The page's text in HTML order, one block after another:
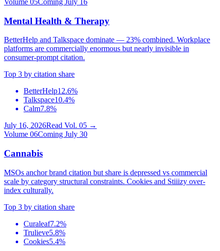
Volume 05Coming July 16
Mental Health & Therapy
BetterHelp and Talkspace dominate — 23% combined. Workplace
platforms are commercially enormous but nearly invisible in
consumer-prompt citation.
Top 3 by citation share
BetterHelp12.6%
Talkspace10.4%
Calm7.8%
July 16, 2026Read Vol. 05 →
Volume 06Coming July 30
Cannabis
MSOs anchor brand citation but share is depressed vs commercial
scale by category structural constraints. Cookies and Stiiizy over-
index culturally.
Top 3 by citation share
Curaleaf7.2%
Trulieve5.8%
Cookies5.4%